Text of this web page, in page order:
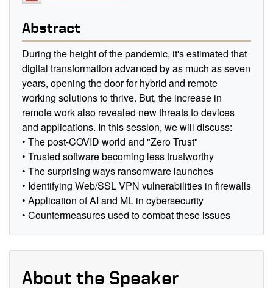
Abstract
During the height of the pandemic, it's estimated that
digital transformation advanced by as much as seven
years, opening the door for hybrid and remote
working solutions to thrive. But, the increase in
remote work also revealed new threats to devices
and applications. In this session, we will discuss:
• The post-COVID world and "Zero Trust"
• Trusted software becoming less trustworthy
• The surprising ways ransomware launches
• Identifying Web/SSL VPN vulnerabilities in firewalls
• Application of AI and ML in cybersecurity
• Countermeasures used to combat these issues
About the Speaker